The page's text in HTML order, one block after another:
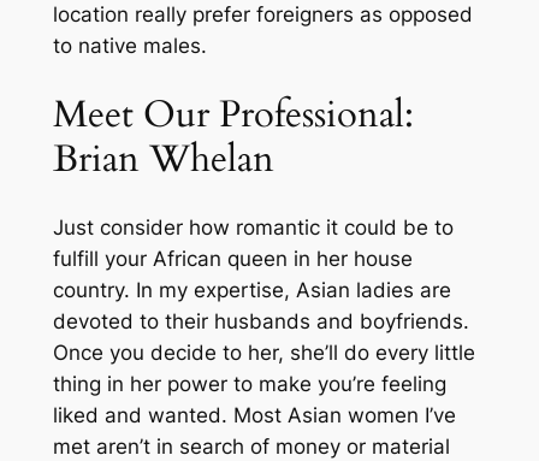
location really prefer foreigners as opposed
to native males.
Meet Our Professional:
Brian Whelan
Just consider how romantic it could be to
fulfill your African queen in her house
country. In my expertise, Asian ladies are
devoted to their husbands and boyfriends.
Once you decide to her, she’ll do every little
thing in her power to make you’re feeling
liked and wanted. Most Asian women I’ve
met aren’t in search of money or material